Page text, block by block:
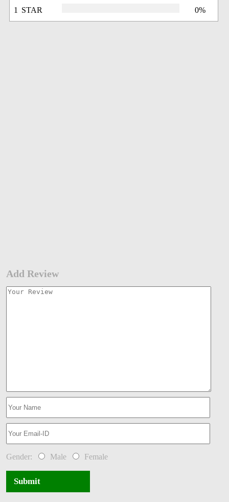
1 STAR 0%
Add Review
Gender: Male Female
Submit